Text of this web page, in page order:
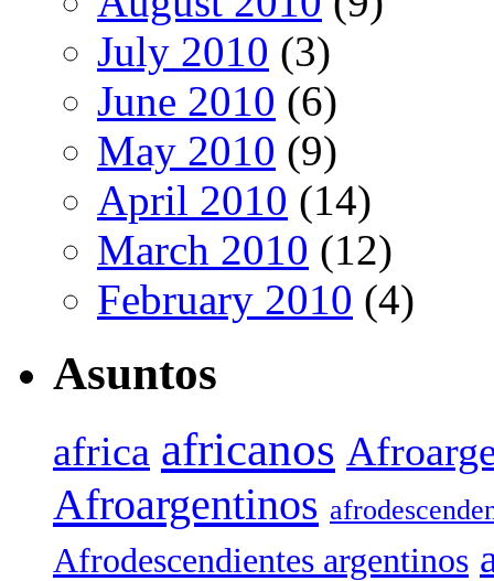
July 2010 (3)
June 2010 (6)
May 2010 (9)
April 2010 (14)
March 2010 (12)
February 2010 (4)
Asuntos
africa africanos
Afroargentinos
Afrodescendientes argentinos